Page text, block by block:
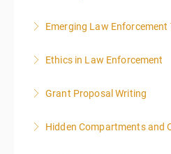
More
Emerging Law Enforcement
More
Ethics in Law Enforcement
More
Grant Proposal Writing
More
Hidden Compartments and